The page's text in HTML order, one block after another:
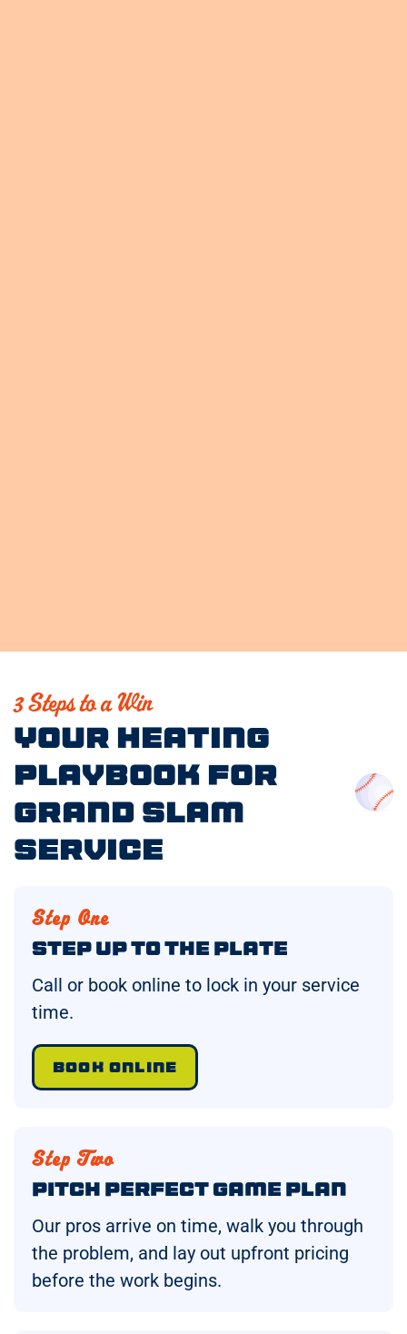
3 Steps to a Win
Your Heating
Playbook for
Grand Slam
Service
Step One
Step Up to the Plate
Call or book online to lock in your service
time.
BOOK ONLINE
Step Two
Pitch Perfect Game Plan
Our pros arrive on time, walk you through
the problem, and lay out upfront pricing
before the work begins.